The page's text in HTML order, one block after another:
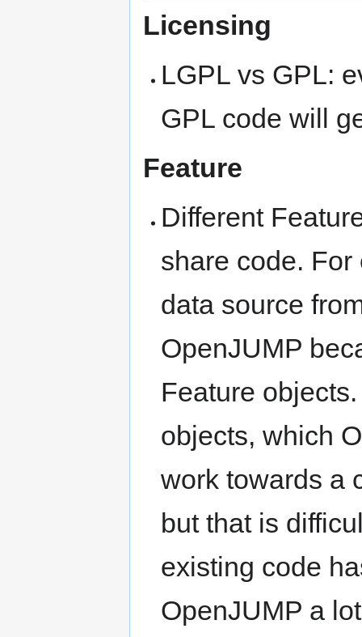
Licensing
LGPL vs GPL:
GPL code will
Feature
Different
share code.
data source
OpenJUMP
Feature
objects, which
work towards a
but that is
existing code
OpenJUMP a